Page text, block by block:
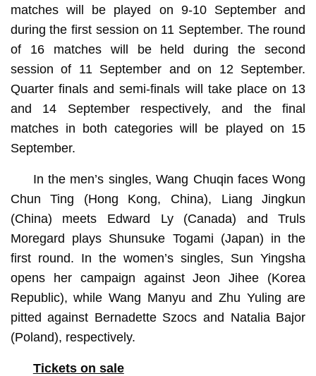
matches will be played on 9-10 September and
during the first session on 11 September. The round
of 16 matches will be held during the second
session of 11 September and on 12 September.
Quarter finals and semi-finals will take place on 13
and 14 September respectively, and the final
matches in both categories will be played on 15
September.
In the men’s singles, Wang Chuqin faces Wong
Chun Ting (Hong Kong, China), Liang Jingkun
(China) meets Edward Ly (Canada) and Truls
Moregard plays Shunsuke Togami (Japan) in the
first round. In the women’s singles, Sun Yingsha
opens her campaign against Jeon Jihee (Korea
Republic), while Wang Manyu and Zhu Yuling are
pitted against Bernadette Szocs and Natalia Bajor
(Poland), respectively.
Tickets on sale